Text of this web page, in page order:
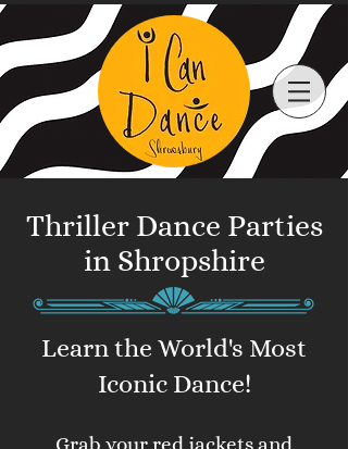
Thriller Dance Parties
in Shropshire
Learn the World's Most
Iconic Dance!
Grab your red jackets and